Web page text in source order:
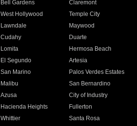
Bell Gardens
Claremont
West Hollywood
Temple City
Lawndale
Maywood
Cudahy
Duarte
Lomita
Hermosa Beach
El Segundo
Artesia
San Marino
Palos Verdes Estates
Malibu
San Bernardino
Azusa
City of Industry
Hacienda Heights
Fullerton
Whittier
Santa Rosa